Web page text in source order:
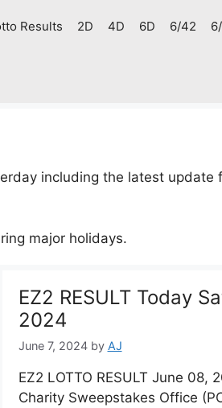
Results 2D 4D 6D 6/42
including the latest update
major holidays.
EZ2 RESULT Today
2024
June 7, 2024 by AJ
EZ2 LOTTO RESULT June 08,
Charity Sweepstakes Office